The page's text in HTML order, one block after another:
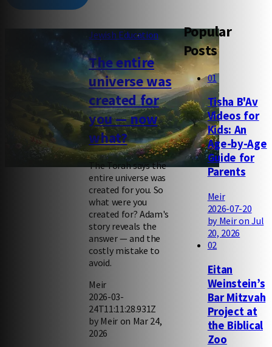
Jewish Education
The entire
universe was
created for
you — now
what?
The Torah says the
entire universe was
created for you. So
what were you
created for? Adam's
story reveals the
answer — and the
costly mistake to
avoid.
Meir
2026-03-
24T11:11:28.931Z
by Meir on Mar 24,
2026
Popular
Posts
01
Tisha B'Av
Videos for
Kids: An
Age-by-Age
Guide for
Parents
Meir
2026-07-20
by Meir on Jul
20, 2026
02
Eitan
Weinstein’s
Bar Mitzvah
Project at
the Biblical
Zoo